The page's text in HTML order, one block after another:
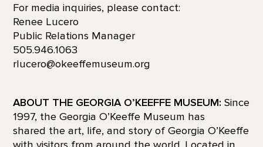
For media inquiries, please contact:
Renee Lucero
Public Relations Manager
505.946.1063
rlucero@okeeffemuseum.org
ABOUT THE GEORGIA O’KEEFFE MUSEUM: Since
1997, the Georgia O’Keeffe Museum has
shared the art, life, and story of Georgia O’Keeffe